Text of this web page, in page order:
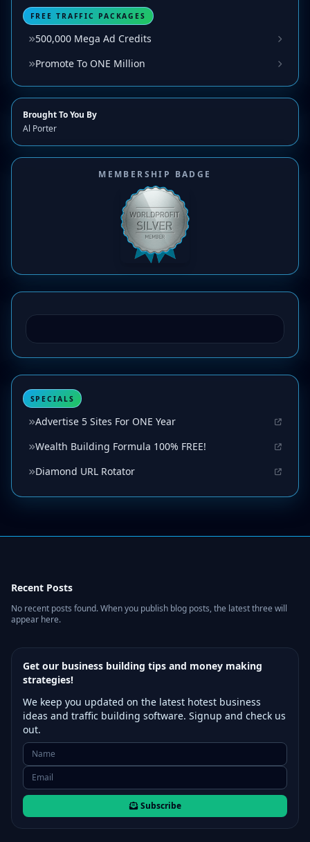
FREE TRAFFIC PACKAGES
500,000 Mega Ad Credits
Promote To ONE Million
Brought To You By
Al Porter
MEMBERSHIP BADGE
SPECIALS
Advertise 5 Sites For ONE Year
Wealth Building Formula 100% FREE!
Diamond URL Rotator
Recent Posts
No recent posts found. When you publish blog posts, the latest three will
appear here.
Get our business building tips and money making
strategies!
We keep you updated on the latest hotest business
ideas and traffic building software. Signup and check us
out.
Subscribe